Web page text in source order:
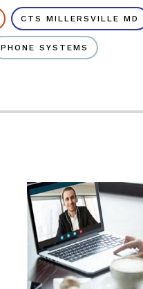
CTS MILLERSVILLE MD
PHONE SYSTEMS